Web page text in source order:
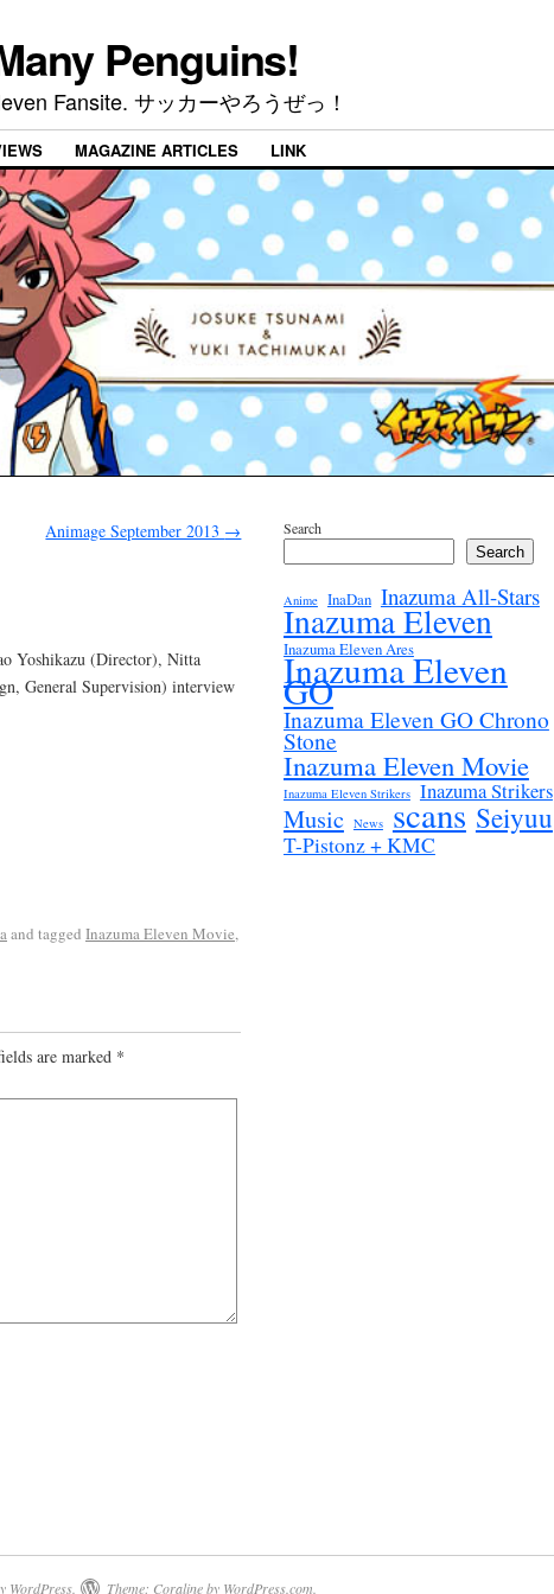
Penguins!
Fansite. サッカーやろうぜっ！
MAGAZINE ARTICLES LINK
Animage September 2013 →
Yoshikazu (Director), Nitta
General Supervision) interview
and tagged Inazuma Eleven Movie,
are marked *
Search
Search
Anime InaDan Inazuma All-Stars
Inazuma Eleven
Inazuma Eleven Ares
Inazuma Eleven
GO
Inazuma Eleven GO Chrono
Stone
Inazuma Eleven Movie
Inazuma Eleven Strikers Inazuma Strikers
Music News scans Seiyuu
T-Pistonz + KMC
WordPress. Theme: Coraline by WordPress.com.